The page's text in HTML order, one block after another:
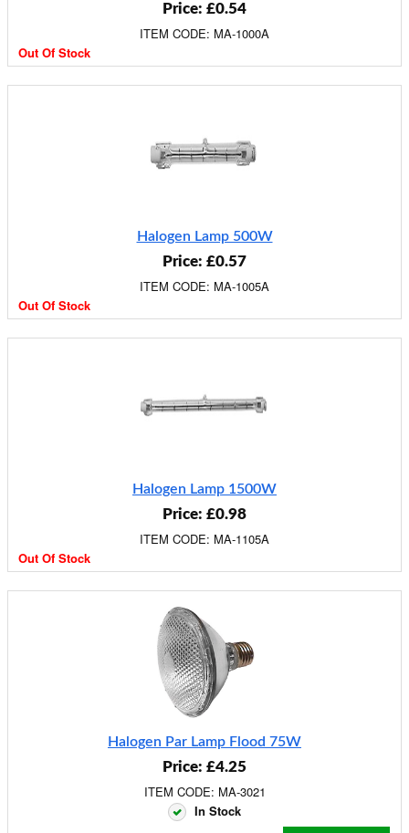
Price: £0.54
ITEM CODE: MA-1000A
Out Of Stock
Halogen Lamp 500W
Price: £0.57
ITEM CODE: MA-1005A
Out Of Stock
Halogen Lamp 1500W
Price: £0.98
ITEM CODE: MA-1105A
Out Of Stock
Halogen Par Lamp Flood 75W
Price: £4.25
ITEM CODE: MA-3021
In Stock